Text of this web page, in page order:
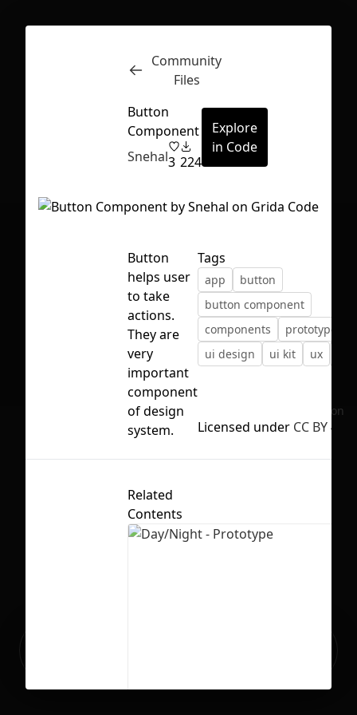
First Loading might take a while
depending on your file size.
Inspect
No selection
Community
Files
Button
Component
Snehal3 224
Explore
in Code
Button
helps user
to take
actions.
They are
very
important
component
of design
system.
Tags
app
button
button component
components
prototype
ui design
ui kit ux
Licensed under CC BY 4.0
Related
Contents